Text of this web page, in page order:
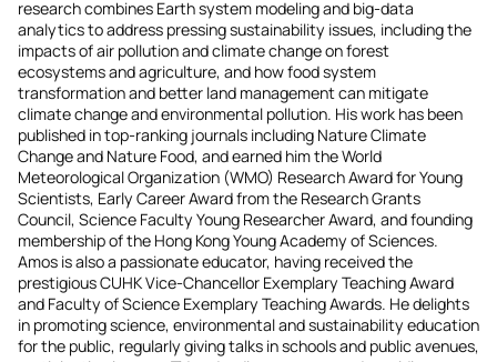
research combines Earth system modeling and big-data
analytics to address pressing sustainability issues, including the
impacts of air pollution and climate change on forest
ecosystems and agriculture, and how food system
transformation and better land management can mitigate
climate change and environmental pollution. His work has been
published in top-ranking journals including Nature Climate
Change and Nature Food, and earned him the World
Meteorological Organization (WMO) Research Award for Young
Scientists, Early Career Award from the Research Grants
Council, Science Faculty Young Researcher Award, and founding
membership of the Hong Kong Young Academy of Sciences.
Amos is also a passionate educator, having received the
prestigious CUHK Vice-Chancellor Exemplary Teaching Award
and Faculty of Science Exemplary Teaching Awards. He delights
in promoting science, environmental and sustainability education
for the public, regularly giving talks in schools and public avenues,